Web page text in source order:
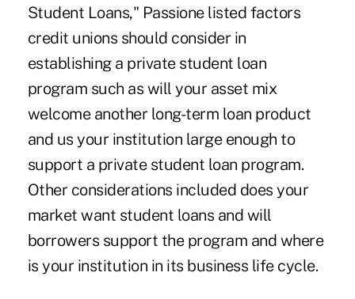
Student Loans," Passione listed factors
credit unions should consider in
establishing a private student loan
program such as will your asset mix
welcome another long-term loan product
and us your institution large enough to
support a private student loan program.
Other considerations included does your
market want student loans and will
borrowers support the program and where
is your institution in its business life cycle.